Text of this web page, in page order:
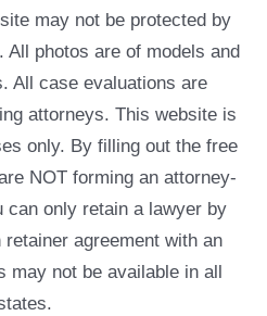
may not be protected by
photos are of models and
All case evaluations are
attorneys. This website is
only. By filling out the free
NOT forming an attorney-
can only retain a lawyer by
agreement with an
may not be available in all